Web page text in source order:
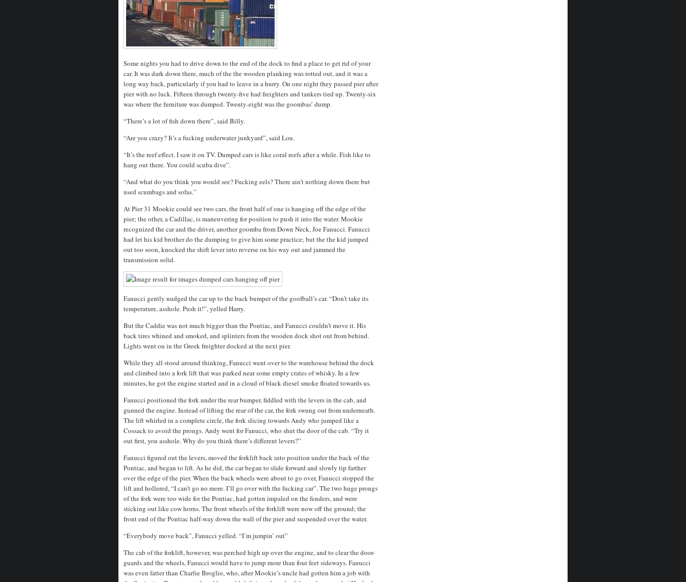
Some nights you had to drive down to the end of the dock to find a place to get rid of your
car. It was dark down there, much of the the wooden planking was rotted out, and it was a
long way back, particularly if you had to leave in a hurry. On one night they passed pier after
pier with no luck. Fifteen through twenty-five had freighters and tankers tied up. Twenty-six
was where the furniture was dumped. Twenty-eight was the goombas’ dump.
“There’s a lot of fish down there”, said Billy.
“Are you crazy? It’s a fucking underwater junkyard”, said Lou.
“It’s the reef effect. I saw it on TV. Dumped cars is like coral reefs after a while. Fish like to
hang out there. You could scuba dive”.
“And what do you think you would see? Fucking eels? There ain’t nothing down there but
used scumbags and sofas.”
At Pier 31 Mookie could see two cars, the front half of one is hanging off the edge of the
pier; the other, a Cadillac, is maneuvering for position to push it into the water. Mookie
recognized the car and the driver, another goomba from Down Neck, Joe Fanucci. Fanucci
had let his kid brother do the dumping to give him some practice; but the the kid jumped
out too soon, knocked the shift lever into reverse on his way out and jammed the
transmission solid.
Fanucci gently nudged the car up to the back bumper of the goofball’s car. “Don’t take its
temperature, asshole. Push it!”, yelled Harry.
But the Caddie was not much bigger than the Pontiac, and Fanucci couldn’t move it. His
back tires whined and smoked, and splinters from the wooden dock shot out from behind.
Lights went on in the Greek freighter docked at the next pier.
While they all stood around thinking, Fanucci went over to the warehouse behind the dock
and climbed into a fork lift that was parked near some empty crates of whisky. In a few
minutes, he got the engine started and in a cloud of black diesel smoke floated towards us.
Fanucci positioned the fork under the rear bumper, fiddled with the levers in the cab, and
gunned the engine. Instead of lifting the rear of the car, the fork swung out from underneath.
The lift whirled in a complete circle, the fork slicing towards Andy who jumped like a
Cossack to avoid the prongs. Andy went for Fanucci, who shut the door of the cab. “Try it
out first, you asshole. Why do you think there’s different levers?”
Fanucci figured out the levers, moved the forklift back into position under the back of the
Pontiac, and began to lift. As he did, the car began to slide forward and slowly tip farther
over the edge of the pier. When the back wheels were about to go over, Fanucci stopped the
lift and hollered, “I can’t go no more. I’ll go over with the fucking car”. The two huge prongs
of the fork were too wide for the Pontiac, had gotten impaled on the fenders, and were
sticking out like cow horns. The front wheels of the forklift were now off the ground; the
front end of the Pontiac half-way down the wall of the pier and suspended over the water.
“Everybody move back”, Fanucci yelled. “I’m jumpin’ out”
The cab of the forklift, however, was perched high up over the engine, and to clear the door-
guards and the wheels, Fanucci would have to jump more than four feet sideways. Fanucci
was even fatter than Charlie Broglio, who, after Mookie’s uncle had gotten him a job with